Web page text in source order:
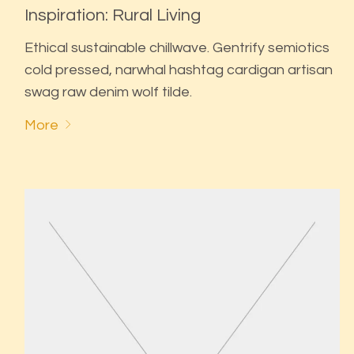
Inspiration: Rural Living
Ethical sustainable chillwave. Gentrify semiotics
cold pressed, narwhal hashtag cardigan artisan
swag raw denim wolf tilde.
More